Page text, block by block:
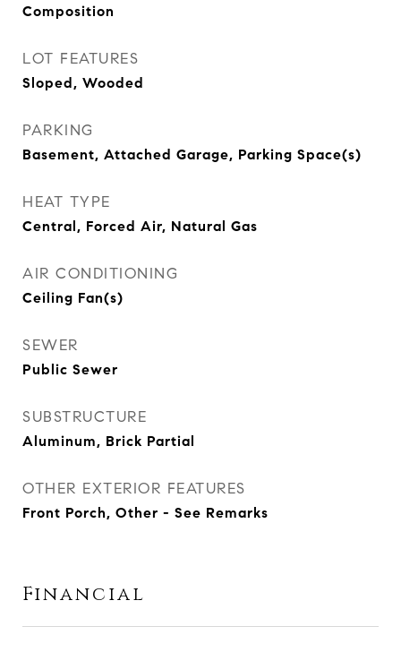
Composition
LOT FEATURES
Sloped, Wooded
PARKING
Basement, Attached Garage, Parking Space(s)
HEAT TYPE
Central, Forced Air, Natural Gas
AIR CONDITIONING
Ceiling Fan(s)
SEWER
Public Sewer
SUBSTRUCTURE
Aluminum, Brick Partial
OTHER EXTERIOR FEATURES
Front Porch, Other - See Remarks
Financial